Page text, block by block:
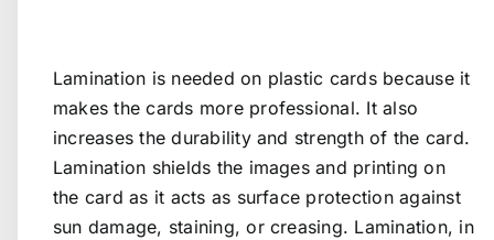
Lamination is needed on plastic cards because it
makes the cards more professional. It also
increases the durability and strength of the card.
Lamination shields the images and printing on
the card as it acts as surface protection against
sun damage, staining, or creasing. Lamination, in